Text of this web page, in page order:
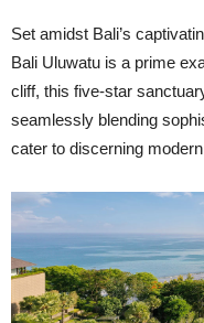
Set amidst Bali’s
Bali Uluwatu is a prime
cliff, this five-star
seamlessly blending
cater to discerning